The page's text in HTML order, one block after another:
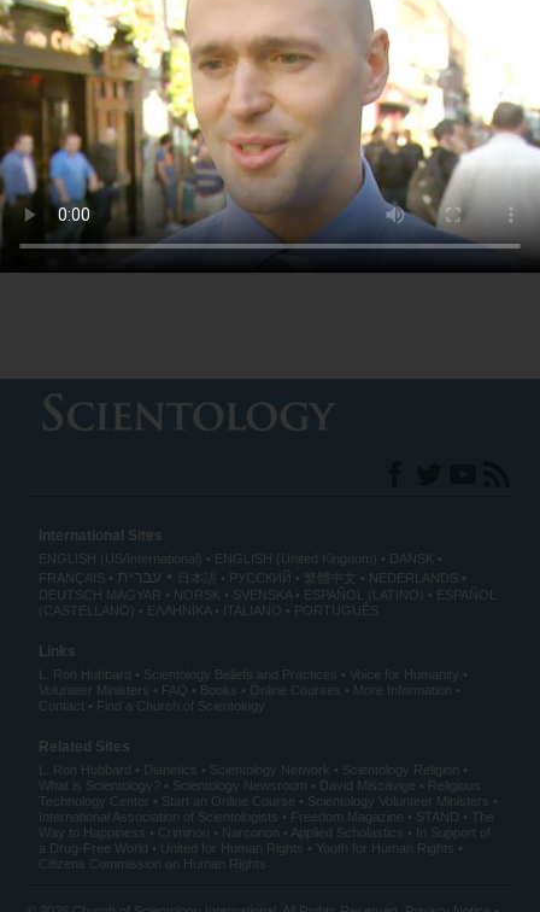
Europe
South America
North America
International Sites
ENGLISH (US/International) ENGLISH (United Kingdom)
DANSK
FRANÇAIS
עברית 日本語 РУССКИЙ 繁體中文
NEDERLANDS
DEUTSCH MAGYAR NORSK SVENSKA ESPAÑOL (LATINO)
ESPAÑOL
(CASTELLANO)
ΕΛΛΗΝΙΚA ITALIANO PORTUGUÊS
Links
L. Ron Hubbard Scientology Beliefs and Practices
Voice for Humanity
Volunteer Ministers
FAQ Books Online Courses
More Information
Contact
Find a Church of Scientology
Related Sites
L. Ron Hubbard Dianetics Scientology Network
Scientology Religion
What is Scientology?
Scientology Newsroom David Miscavige
Religious
Technology Center
Start an Online Course
Scientology Volunteer Ministers
International Association of Scientologists
Freedom Magazine STAND
The
Way to Happiness
Criminon Narconon Applied Scholastics
In Support of
a Drug-Free World
United for Human Rights
Youth for Human Rights
Citizens Commission on Human Rights